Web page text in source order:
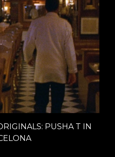
PUSHA T IN